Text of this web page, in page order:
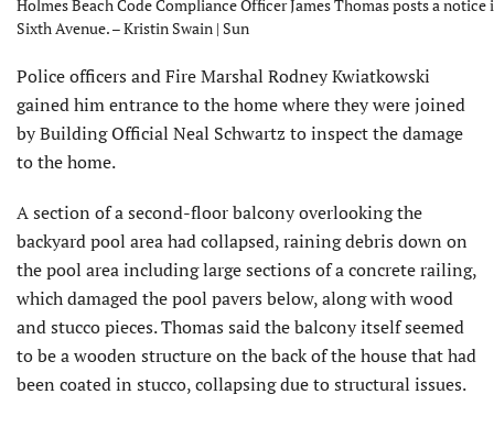
Holmes Beach Code Compliance Officer James Thomas posts a
Sixth Avenue. – Kristin Swain | Sun
Police officers and Fire Marshal Rodney Kwiatkowski
gained him entrance to the home where they were joined
by Building Official Neal Schwartz to inspect the damage
to the home.
A section of a second-floor balcony overlooking the
backyard pool area had collapsed, raining debris down on
the pool area including large sections of a concrete railing,
which damaged the pool pavers below, along with wood
and stucco pieces. Thomas said the balcony itself seemed
to be a wooden structure on the back of the house that had
been coated in stucco, collapsing due to structural issues.